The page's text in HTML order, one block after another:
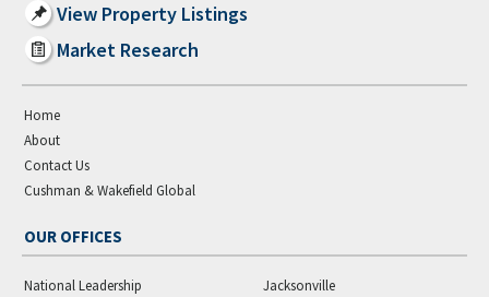
View Property Listings
Market Research
Home
About
Contact Us
Cushman & Wakefield Global
OUR OFFICES
National Leadership
Jacksonville